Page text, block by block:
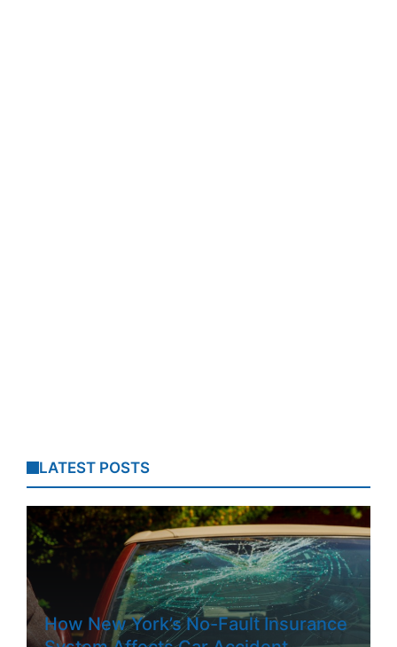
LATEST POSTS
How New York’s No-Fault Insurance